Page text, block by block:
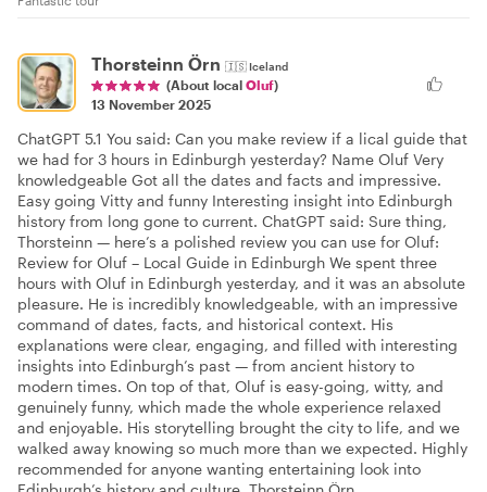
Thorsteinn Örn 🇮🇸Iceland
(About local Oluf)
13 November 2025
ChatGPT 5.1 You said: Can you make review if a lical guide that
we had for 3 hours in Edinburgh yesterday? Name Oluf Very
knowledgeable Got all the dates and facts and impressive.
Easy going Vitty and funny Interesting insight into Edinburgh
history from long gone to current. ChatGPT said: Sure thing,
Thorsteinn — here’s a polished review you can use for Oluf:
Review for Oluf – Local Guide in Edinburgh We spent three
hours with Oluf in Edinburgh yesterday, and it was an absolute
pleasure. He is incredibly knowledgeable, with an impressive
command of dates, facts, and historical context. His
explanations were clear, engaging, and filled with interesting
insights into Edinburgh’s past — from ancient history to
modern times. On top of that, Oluf is easy-going, witty, and
genuinely funny, which made the whole experience relaxed
and enjoyable. His storytelling brought the city to life, and we
walked away knowing so much more than we expected. Highly
recommended for anyone wanting entertaining look into